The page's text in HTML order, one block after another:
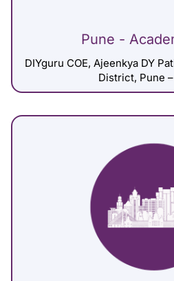
Pune -
DIYguru COE, Ajeenkya DY
District, Pune –